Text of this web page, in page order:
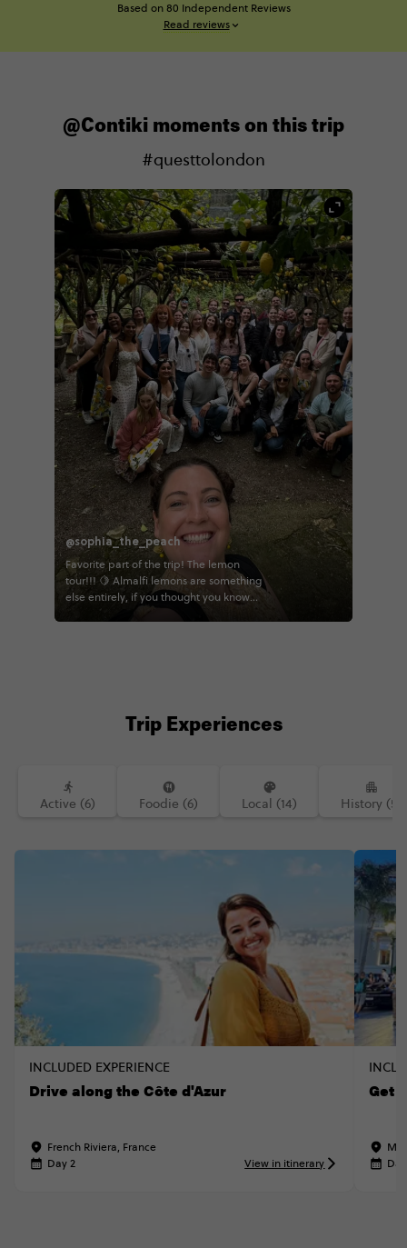
Based on 80 Independent Reviews
Read reviews
@Contiki moments on this trip
#questtolondon
@sophia_the_peach
Favorite part of the trip! The lemon
tour!!! 🍋 Almalfi lemons are something
else entirely, if you thought you know
Trip Experiences
Active (6) Foodie (6) Local (14) History (5)
INCLUDED EXPERIENCE
Drive along the Côte d'Azur
French Riviera, France
Day 2
View in itinerary
Get